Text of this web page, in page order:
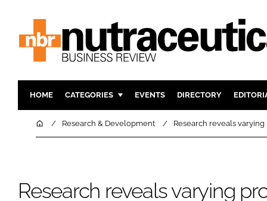
HOME CATEGORIES
INGREDIENTS
COMPANY NEWS
ACTIVE
FINANCE
EVENTS DIRECTORY
HomeResearch & Development Research reveals
Research reveals varying